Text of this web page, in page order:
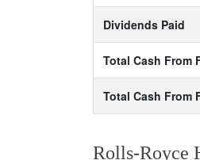
Dividends Paid
Total Cash From
Total Cash From
Rolls-Royce